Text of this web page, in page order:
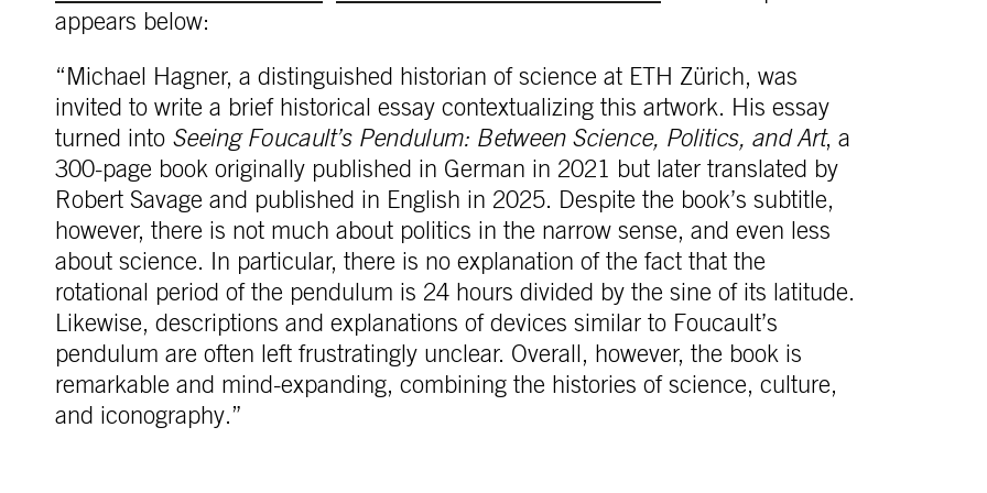
appears below:
“Michael Hagner, a distinguished historian of science at ETH Zürich, was
invited to write a brief historical essay contextualizing this artwork. His essay
turned into Seeing Foucault’s Pendulum: Between Science, Politics, and Art, a
300-page book originally published in German in 2021 but later translated by
Robert Savage and published in English in 2025. Despite the book’s subtitle,
however, there is not much about politics in the narrow sense, and even less
about science. In particular, there is no explanation of the fact that the
rotational period of the pendulum is 24 hours divided by the sine of its latitude.
Likewise, descriptions and explanations of devices similar to Foucault’s
pendulum are often left frustratingly unclear. Overall, however, the book is
remarkable and mind-expanding, combining the histories of science, culture,
and iconography.”